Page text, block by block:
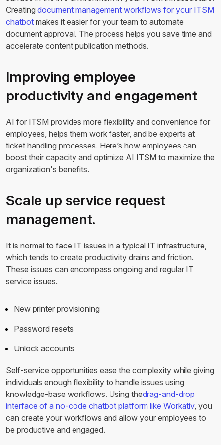
Creating document management workflows for your ITSM
chatbot makes it easier for your team to automate
document approval. The process helps you save time and
accelerate content publication methods.
Improving employee
productivity and engagement
AI for ITSM provides more flexibility and convenience for
employees, helps them work faster, and be experts at
ticket handling processes. Here’s how employees can
boost their capacity and optimize AI ITSM to maximize the
organization's benefits.
Scale up service request
management.
It is normal to face IT issues in a typical IT infrastructure,
which tends to create productivity drains and friction.
These issues can encompass ongoing and regular IT
service issues.
New printer provisioning
Password resets
Unlock accounts
Self-service opportunities ease the complexity while giving
individuals enough flexibility to handle issues using
knowledge-base workflows. Using thedrag-and-drop
interface of a no-code chatbot platform like Workativ, you
can create your workflows and allow your employees to
be productive and engaged.